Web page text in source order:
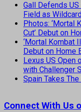
Gall Defends
Field as Wildcard
Photos: ‘Mortal
Cut’ Debut on
‘Mortal Kombat
Debut on Home
Lexus US Open
with Challenger
Spain Takes
Connect With Us